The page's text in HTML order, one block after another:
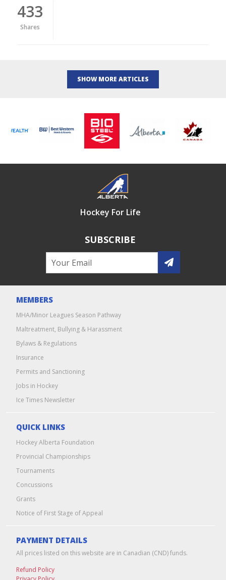
433
Shares
SHOW MORE ARTICLES
Hockey For Life
SUBSCRIBE
MEMBERS
MHA/Minor Leagues Season Pathway
Maltreatment, Bullying & Harassment
Bylaws & Regulations
Insurance
Permits and Sanctioning
Jobs in Hockey
Ice Times Newsletter
QUICK LINKS
Hockey Alberta Foundation
Provincial Championships
Tournaments
Concussions
Grants
Notice of First Stage of Appeal
PAYMENT DETAILS
All prices listed on this website are in Canadian (CND) funds.
Refund Policy